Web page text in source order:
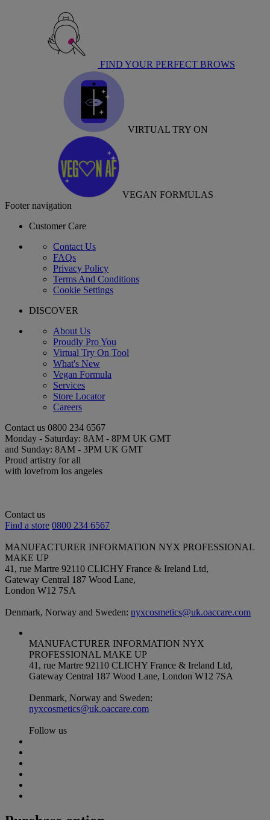
FIND YOUR PERFECT BROWS
VIRTUAL TRY ON
VEGAN FORMULAS
Footer navigation
Customer Care
Contact Us
FAQs
Privacy Policy
Terms And Conditions
Cookie Settings
DISCOVER
About Us
Proudly Pro You
Virtual Try On Tool
What's New
Vegan Formula
Services
Store Locator
Careers
Contact us 0800 234 6567
Monday - Saturday: 8AM - 8PM UK GMT
and Sunday: 8AM - 3PM UK GMT
Proud artistry for all
with lovefrom los angeles
Contact us
Find a store 0800 234 6567
MANUFACTURER INFORMATION NYX PROFESSIONAL
MAKE UP
41, rue Martre 92110 CLICHY France & Ireland Ltd,
Gateway Central 187 Wood Lane,
London W12 7SA
Denmark, Norway and Sweden: nyxcosmetics@uk.oaccare.com
MANUFACTURER INFORMATION NYX
PROFESSIONAL MAKE UP
41, rue Martre 92110 CLICHY France & Ireland Ltd,
Gateway Central 187 Wood Lane, London W12 7SA
Denmark, Norway and Sweden:
nyxcosmetics@uk.oaccare.com
Follow us